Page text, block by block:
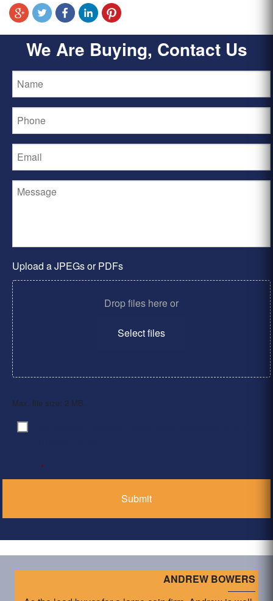
We Are Buying, Contact Us
Upload a JPEGs or PDFs
Drop files here or
Select files
Max. file size: 2 MB.
Consent
*
ANDREW BOWERS